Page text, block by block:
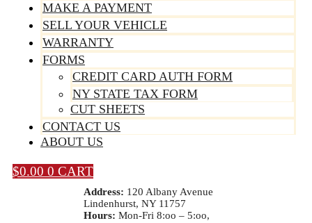
MAKE A PAYMENT
SELL YOUR VEHICLE
WARRANTY
FORMS
CREDIT CARD AUTH FORM
NY STATE TAX FORM
CUT SHEETS
CONTACT US
ABOUT US
$0.00 0 CART
Address: 120 Albany Avenue
Lindenhurst, NY 11757
Hours: Mon-Fri 8:oo – 5:oo,